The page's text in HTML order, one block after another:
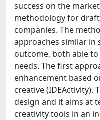
success on the
methodology for
companies. The
approaches similar
outcome, both able to
needs. The first
enhancement based
creative (IDEActivity).
design and it aims at
creativity tools in an